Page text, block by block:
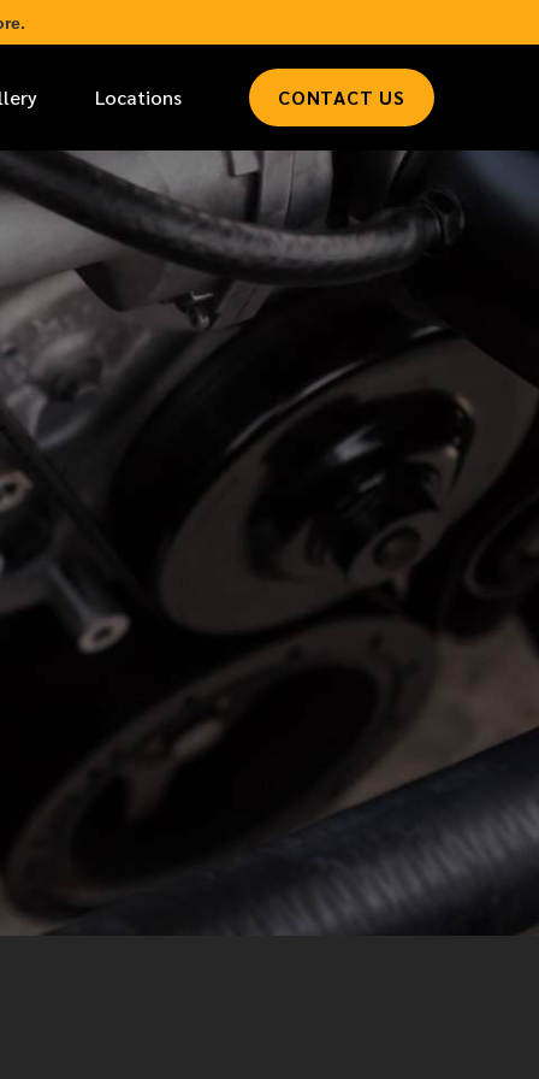
Locations CONTACT US
LAST NAME